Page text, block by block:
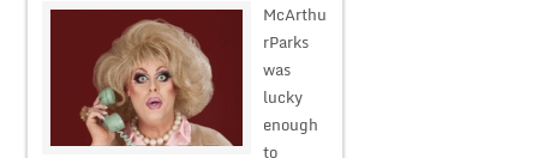
McArthu
rParks
was
lucky
enough
to